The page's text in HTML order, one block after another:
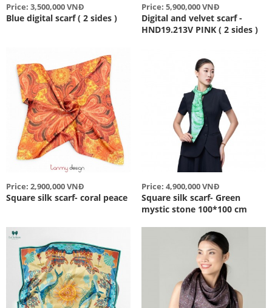
Price: 3,500,000 VNĐ
Blue digital scarf ( 2 sides )
Price: 5,900,000 VNĐ
Digital and velvet scarf -
HND19.213V PINK ( 2 sides )
Price: 2,900,000 VNĐ
Square silk scarf- coral peace
Price: 4,900,000 VNĐ
Square silk scarf- Green
mystic stone 100*100 cm